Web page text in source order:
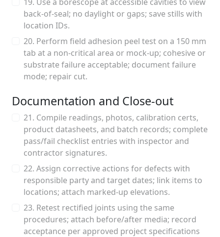
back-of-seal; no daylight or gaps; save stills with
location IDs.
20. Perform field adhesion peel test on a 150 mm
tab at a non-critical area or mock-up; cohesive or
substrate failure acceptable; document failure
mode; repair cut.
Documentation and Close-out
21. Compile readings, photos, calibration certs,
product datasheets, and batch records; complete
pass/fail checklist entries with inspector and
contractor signatures.
22. Assign corrective actions for defects with
responsible party and target dates; link items to
locations; attach marked-up elevations.
23. Retest rectified joints using the same
procedures; attach before/after media; record
acceptance per approved project specifications